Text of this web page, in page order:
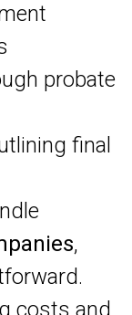
probate
final
,
costs and